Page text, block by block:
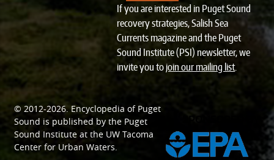
If you are interested in Puget Sound
recovery strategies, Salish Sea
Currents magazine and the Puget
Sound Institute (PSI) newsletter, we
invite you tojoin our mailing list.
© 2012-2026. Encyclopedia of Puget
Sound is published by the Puget
Sound Institute at the UW Tacoma
Center for Urban Waters.